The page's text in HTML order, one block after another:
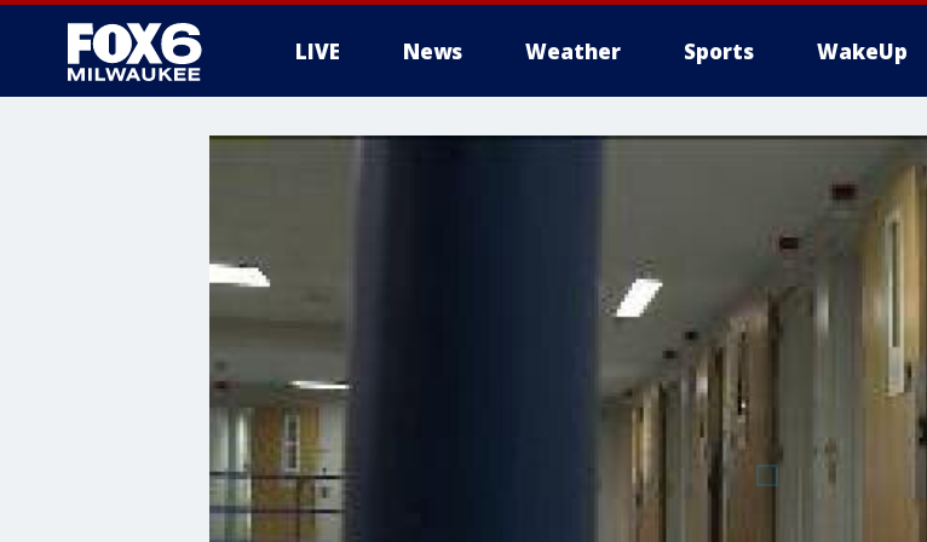
LIVE News Weather Sports WakeUp